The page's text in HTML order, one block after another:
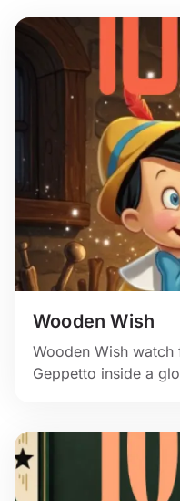
Wooden Wish
Wooden Wish
Geppetto inside a